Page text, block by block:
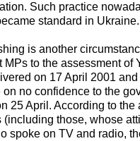
Such practice
standard in Ukraine.
is another
MPs to the assessment of
on 17 April 2001 and
no confidence to the
25 April. According to the
(including those, whose
spoke on TV and radio,